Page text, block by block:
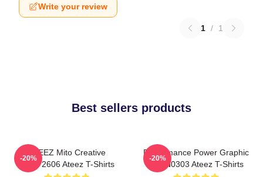
Write your review
1 / 1
Best sellers products
ATEEZ Mito Creative
HTCT2606 Ateez T-Shirts
-20%
Performance Power Graphic
NTAN0303 Ateez T-Shirts
-20%